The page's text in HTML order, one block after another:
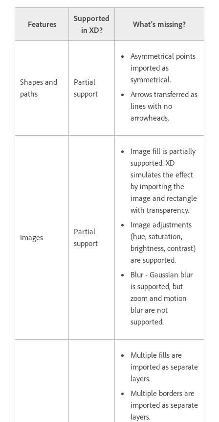
Features
Supported
in XD?
What's missing?
Shapes and
paths
Partial
support
Asymmetrical points
imported as
symmetrical.
Arrows transferred as
lines with no
arrowheads.
Images
Partial
support
Image fill is partially
supported. XD
simulates the effect
by importing the
image and rectangle
with transparency.
Image adjustments
(hue, saturation,
brightness, contrast)
are supported.
Blur - Gaussian blur
is supported, but
zoom and motion
blur are not
supported.
Multiple fills are
imported as separate
layers.
Multiple borders are
imported as separate
layers.